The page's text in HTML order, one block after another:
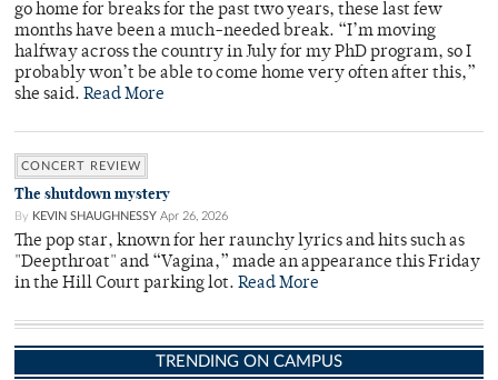
go home for breaks for the past two years, these last few
months have been a much-needed break. “I’m moving
halfway across the country in July for my PhD program, so I
probably won’t be able to come home very often after this,”
she said. Read More
CONCERT REVIEW
The shutdown mystery
By KEVIN SHAUGHNESSY Apr 26, 2026
The pop star, known for her raunchy lyrics and hits such as
"Deepthroat" and “Vagina,” made an appearance this Friday
in the Hill Court parking lot. Read More
TRENDING ON CAMPUS